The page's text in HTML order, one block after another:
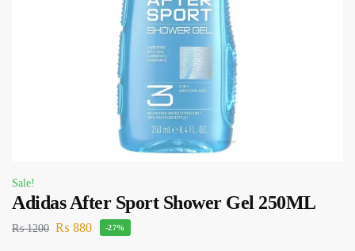
Sale!
Adidas After Sport Shower Gel 250ML
₨1200 ₨ 880 -27%